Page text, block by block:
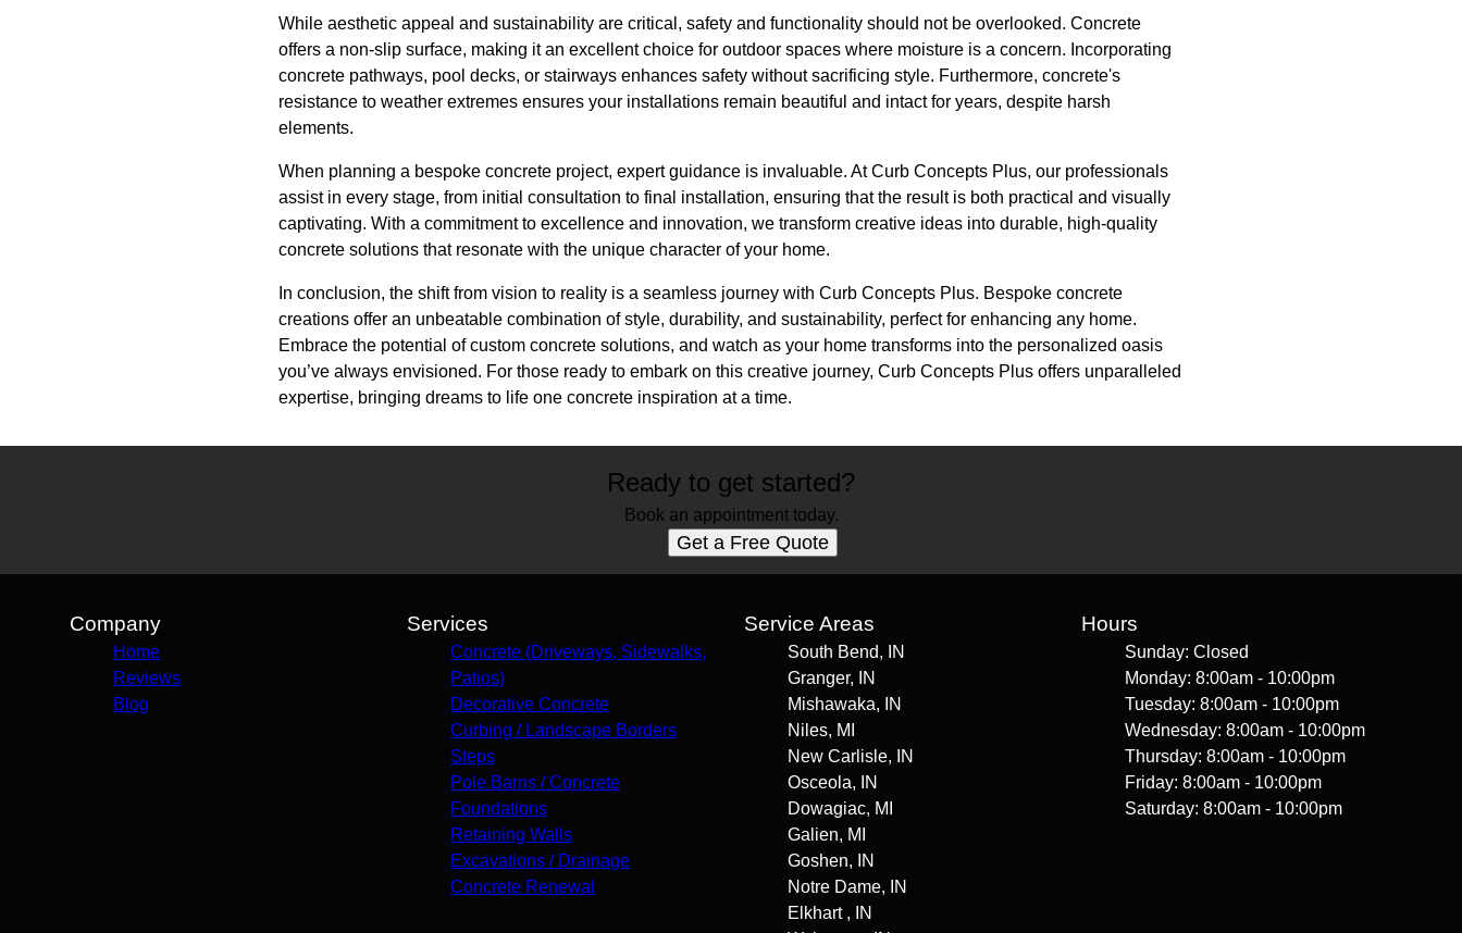
While aesthetic appeal and sustainability are critical, safety and functionality should not be overlooked. Concrete
offers a non-slip surface, making it an excellent choice for outdoor spaces where moisture is a concern. Incorporating
concrete pathways, pool decks, or stairways enhances safety without sacrificing style. Furthermore, concrete's
resistance to weather extremes ensures your installations remain beautiful and intact for years, despite harsh
elements.
When planning a bespoke concrete project, expert guidance is invaluable. At Curb Concepts Plus, our professionals
assist in every stage, from initial consultation to final installation, ensuring that the result is both practical and visually
captivating. With a commitment to excellence and innovation, we transform creative ideas into durable, high-quality
concrete solutions that resonate with the unique character of your home.
In conclusion, the shift from vision to reality is a seamless journey with Curb Concepts Plus. Bespoke concrete
creations offer an unbeatable combination of style, durability, and sustainability, perfect for enhancing any home.
Embrace the potential of custom concrete solutions, and watch as your home transforms into the personalized oasis
you’ve always envisioned. For those ready to embark on this creative journey, Curb Concepts Plus offers unparalleled
expertise, bringing dreams to life one concrete inspiration at a time.
Ready to get started?
Book an appointment today.
Get a Free Quote
Company
Home
Reviews
Blog
Services
Concrete (Driveways, Sidewalks,
Patios)
Decorative Concrete
Curbing / Landscape Borders
Steps
Pole Barns / Concrete
Foundations
Retaining Walls
Excavations / Drainage
Concrete Renewal
Service Areas
South Bend, IN
Granger, IN
Mishawaka, IN
Niles, MI
New Carlisle, IN
Osceola, IN
Dowagiac, MI
Galien, MI
Goshen, IN
Notre Dame, IN
Elkhart , IN
Hours
Sunday: Closed
Monday: 8:00am - 10:00pm
Tuesday: 8:00am - 10:00pm
Wednesday: 8:00am - 10:00pm
Thursday: 8:00am - 10:00pm
Friday: 8:00am - 10:00pm
Saturday: 8:00am - 10:00pm